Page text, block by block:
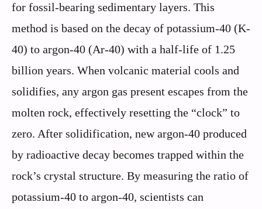
for fossil-bearing sedimentary layers. This
method is based on the decay of potassium-40 (K-
40) to argon-40 (Ar-40) with a half-life of 1.25
billion years. When volcanic material cools and
solidifies, any argon gas present escapes from the
molten rock, effectively resetting the “clock” to
zero. After solidification, new argon-40 produced
by radioactive decay becomes trapped within the
rock’s crystal structure. By measuring the ratio of
potassium-40 to argon-40, scientists can